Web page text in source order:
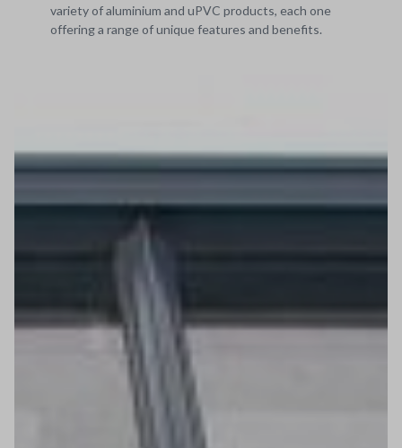
variety of aluminium and uPVC products, each one
offering a range of unique features and benefits.